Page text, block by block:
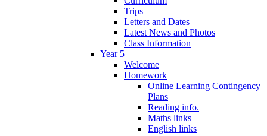
Trips
Letters and Dates
Latest News and Photos
Class Information
Year 5
Welcome
Homework
Online Learning Contingency
Plans
Reading info.
Maths links
English links